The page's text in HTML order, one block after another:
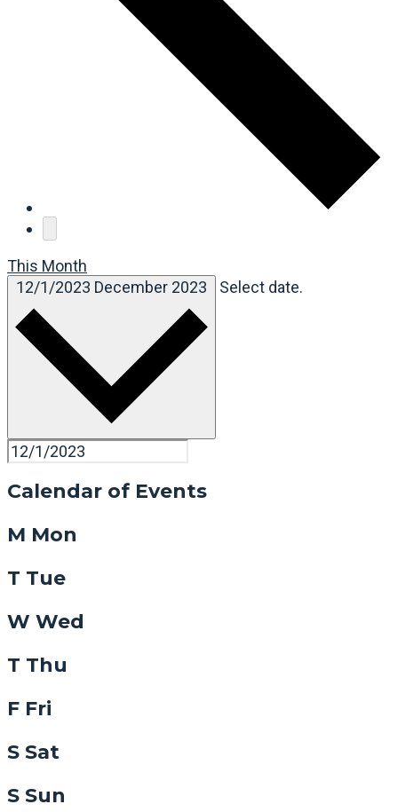
This Month
12/1/2023 December 2023 Select date.
Calendar of Events
M Mon
T Tue
W Wed
T Thu
F Fri
S Sat
S Sun